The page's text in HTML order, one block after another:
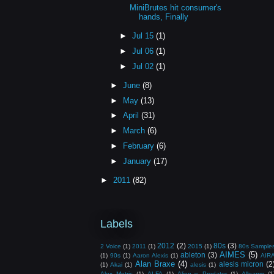
MiniBrutes hit consumer's
hands, Finally
►Jul 15(1)
►Jul 06(1)
►Jul 02(1)
► June (8)
► May (13)
► April (31)
►
March (6)
►
February (6)
► January (17)
► 2011 (82)
Labels
2 Voice (1) 2011 (1) 2012 (2) 2015 (1) 80s (3) 80s
(1) 90s (1) Aaron Alexis (1) ableton (3) AIMES (5) AIRA
(1) Akai (1) Alan Braxe (4) alesis (1) alesis micron